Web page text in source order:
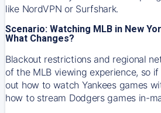
like NordVPN or Surfshark.
Scenario: Watching MLB in New
What Changes?
Blackout restrictions and regional
of the MLB viewing experience, so
out how to watch Yankeesgames
how to stream Dodgersgames in-